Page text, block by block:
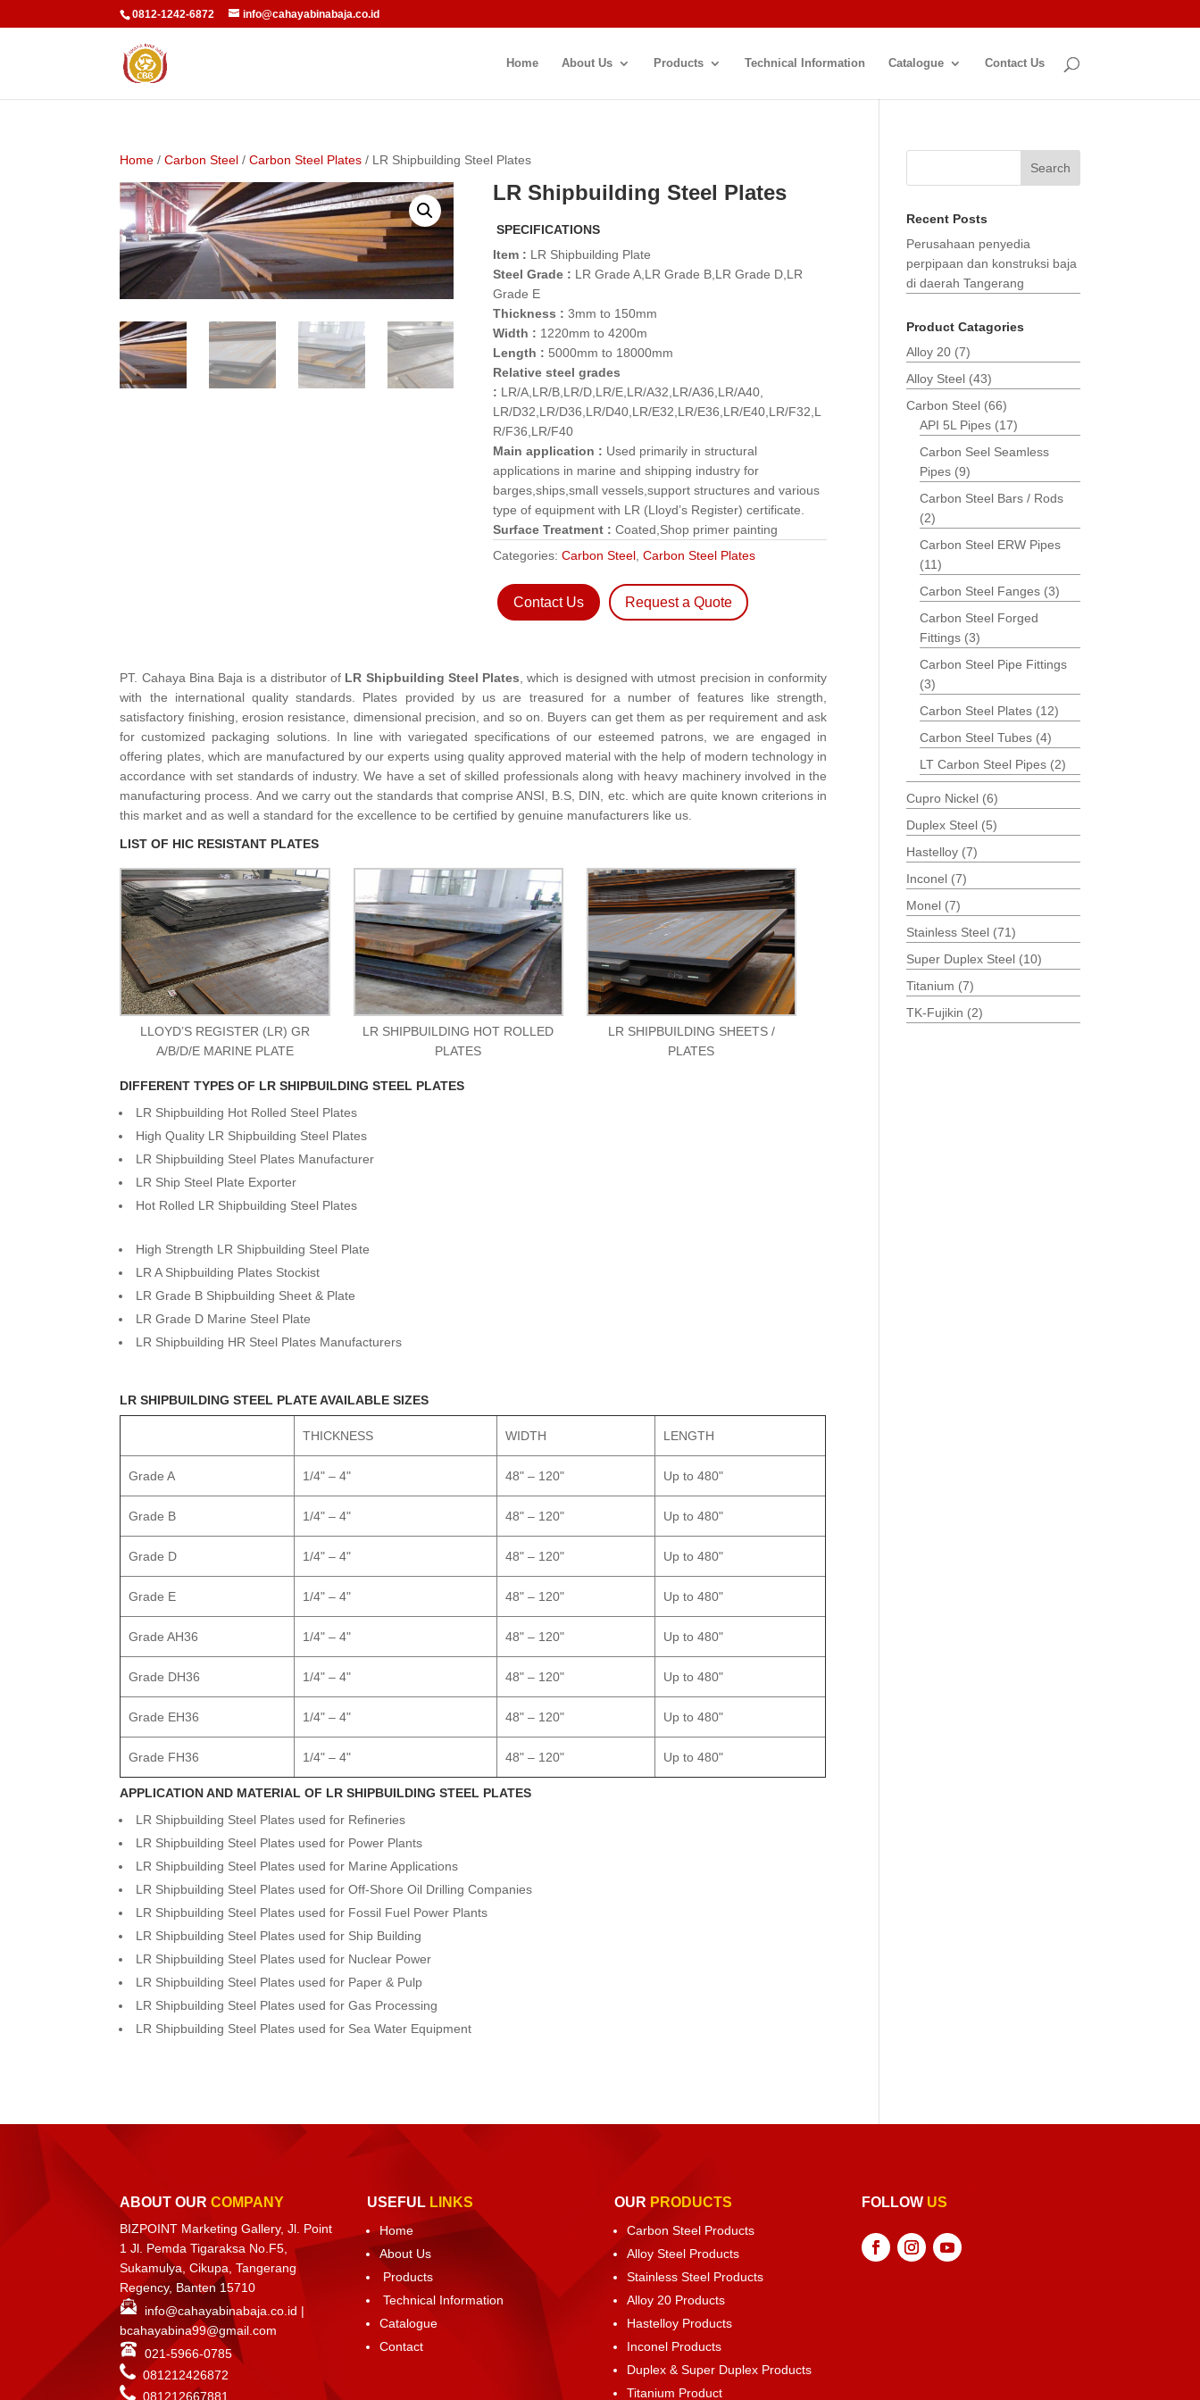
0812-1242-6872 info@cahayabinabaja.co.id
Home About Us Products Technical Information Catalogue Contact Us
Home /Carbon Steel /Carbon Steel Plates / LR Shipbuilding Steel Plates
LR Shipbuilding Steel Plates
SPECIFICATIONS
Item : LR Shipbuilding Plate
Steel Grade : LR Grade A,LR Grade B,LR Grade D,LR
Grade E
Thickness : 3mm to 150mm
Width : 1220mm to 4200m
Length : 5000mm to 18000mm
Relative steel grades
: LR/A,LR/B,LR/D,LR/E,LR/A32,LR/A36,LR/A40,
LR/D32,LR/D36,LR/D40,LR/E32,LR/E36,LR/E40,LR/F32,L
R/F36,LR/F40
Main application : Used primarily in structural
applications in marine and shipping industry for
barges,ships,small vessels,support structures and various
type of equipment with LR (Lloyd’s Register) certificate.
Surface Treatment : Coated,Shop primer painting
Categories: Carbon Steel, Carbon Steel Plates
Contact Us Request a Quote
PT. Cahaya Bina Baja is a distributor of LR Shipbuilding Steel Plates, which is designed with utmost precision in conformity
with the international quality standards. Plates provided by us are treasured for a number of features like strength,
satisfactory finishing, erosion resistance, dimensional precision, and so on. Buyers can get them as per requirement and ask
for customized packaging solutions. In line with variegated specifications of our esteemed patrons, we are engaged in
offering plates, which are manufactured by our experts using quality approved material with the help of modern technology in
accordance with set standards of industry. We have a set of skilled professionals along with heavy machinery involved in the
manufacturing process. And we carry out the standards that comprise ANSI, B.S, DIN, etc. which are quite known criterions in
this market and as well a standard for the excellence to be certified by genuine manufacturers like us.
LIST OF HIC RESISTANT PLATES
LLOYD’S REGISTER (LR) GR
A/B/D/E MARINE PLATE
LR SHIPBUILDING HOT ROLLED
PLATES
LR SHIPBUILDING SHEETS /
PLATES
DIFFERENT TYPES OF LR SHIPBUILDING STEEL PLATES
LR Shipbuilding Hot Rolled Steel Plates
High Quality LR Shipbuilding Steel Plates
LR Shipbuilding Steel Plates Manufacturer
LR Ship Steel Plate Exporter
Hot Rolled LR Shipbuilding Steel Plates
High Strength LR Shipbuilding Steel Plate
LR A Shipbuilding Plates Stockist
LR Grade B Shipbuilding Sheet & Plate
LR Grade D Marine Steel Plate
LR Shipbuilding HR Steel Plates Manufacturers
LR SHIPBUILDING STEEL PLATE AVAILABLE SIZES
THICKNESS WIDTH LENGTH
Grade A 1/4" – 4" 48" – 120" Up to 480"
Grade B 1/4" – 4" 48" – 120" Up to 480"
Grade D 1/4" – 4" 48" – 120" Up to 480"
Grade E 1/4" – 4" 48" – 120" Up to 480"
Grade AH36 1/4" – 4" 48" – 120" Up to 480"
Grade DH36 1/4" – 4" 48" – 120" Up to 480"
Grade EH36 1/4" – 4" 48" – 120" Up to 480"
Grade FH36 1/4" – 4" 48" – 120" Up to 480"
APPLICATION AND MATERIAL OF LR SHIPBUILDING STEEL PLATES
LR Shipbuilding Steel Plates used for Refineries
LR Shipbuilding Steel Plates used for Power Plants
LR Shipbuilding Steel Plates used for Marine Applications
LR Shipbuilding Steel Plates used for Off-Shore Oil Drilling Companies
LR Shipbuilding Steel Plates used for Fossil Fuel Power Plants
LR Shipbuilding Steel Plates used for Ship Building
LR Shipbuilding Steel Plates used for Nuclear Power
LR Shipbuilding Steel Plates used for Paper & Pulp
LR Shipbuilding Steel Plates used for Gas Processing
LR Shipbuilding Steel Plates used for Sea Water Equipment
Search
Recent Posts
Perusahaan penyedia
perpipaan dan konstruksi baja
di daerah Tangerang
Product Catagories
Alloy 20 (7)
Alloy Steel (43)
Carbon Steel (66)
API 5L Pipes (17)
Carbon Seel Seamless
Pipes (9)
Carbon Steel Bars / Rods
(2)
Carbon Steel ERW Pipes
(11)
Carbon Steel Fanges (3)
Carbon Steel Forged
Fittings (3)
Carbon Steel Pipe Fittings
(3)
Carbon Steel Plates (12)
Carbon Steel Tubes (4)
LT Carbon Steel Pipes (2)
Cupro Nickel (6)
Duplex Steel (5)
Hastelloy (7)
Inconel (7)
Monel (7)
Stainless Steel (71)
Super Duplex Steel (10)
Titanium (7)
TK-Fujikin (2)
ABOUT OUR COMPANY
BIZPOINT Marketing Gallery, Jl. Point
1 Jl. Pemda Tigaraksa No.F5,
Sukamulya, Cikupa, Tangerang
Regency, Banten 15710
info@cahayabinabaja.co.id |
bcahayabina99@gmail.com
021-5966-0785
081212426872
081212667881
USEFUL LINKS
Home
About Us
Products
Technical Information
Catalogue
Contact
OUR PRODUCTS
Carbon Steel Products
Alloy Steel Products
Stainless Steel Products
Alloy 20 Products
Hastelloy Products
Inconel Products
Duplex & Super Duplex Products
Titanium Product
FOLLOW US